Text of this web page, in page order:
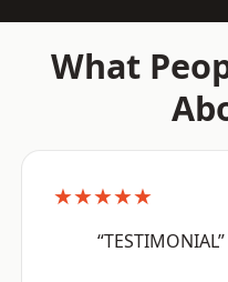
What
★★★★★
“TESTIMONIAL”